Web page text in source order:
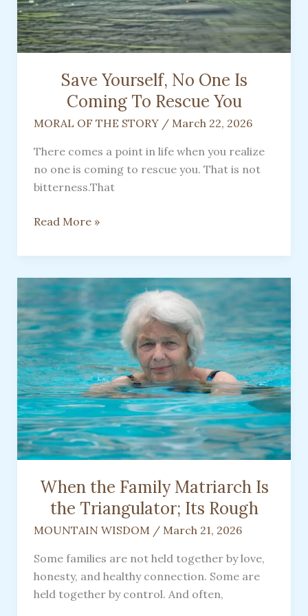
Gift
of
a
Save Yourself, No One Is
Coming To Rescue You
MORAL OF THE STORY/ March 22, 2026
There comes a point in life when you realize
no one is coming to rescue you. That is not
bitterness.That
Save
No
Is
Coming
To
Rescue
You
Read More »
When the Family Matriarch Is
the Triangulator; Its Rough
MOUNTAIN WISDOM/ March 21, 2026
Some families are not held together by love,
honesty, and healthy connection. Some are
held together by control. And often,